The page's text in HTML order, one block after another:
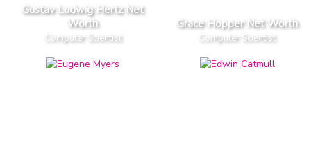
Gustav Ludwig Hertz Net
Worth
Computer Scientist
Grace Hopper Net Worth
Computer Scientist